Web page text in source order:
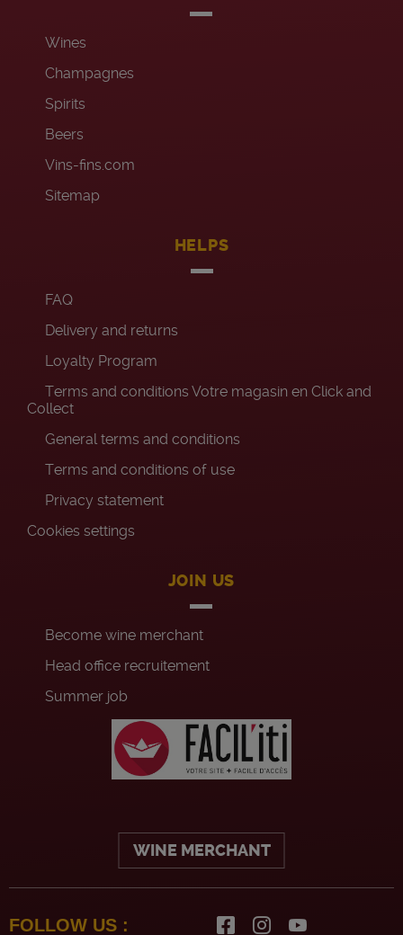
Wines
Champagnes
Spirits
Beers
Vins-fins.com
Sitemap
HELPS
FAQ
Delivery and returns
Loyalty Program
Terms and conditions Votre magasin en Click and
Collect
General terms and conditions
Terms and conditions of use
Privacy statement
Cookies settings
JOIN US
Become wine merchant
Head office recruitement
Summer job
WINE MERCHANT
FOLLOW US :